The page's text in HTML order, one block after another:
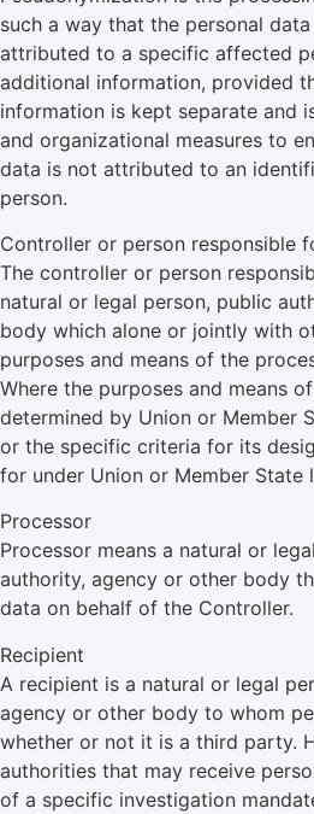
such a way that the personal
attributed to a specific affected
additional information, provided
information is kept separate and
and organizational measures to
data is not attributed to an
person.
Controller or person responsible
The controller or person
natural or legal person, public
body which alone or jointly with
purposes and means of the
Where the purposes and means
determined by Union or Member
or the specific criteria for its
for under Union or Member State
Processor
Processor means a natural or
authority, agency or other body
data on behalf of the Controller.
Recipient
A recipient is a natural or legal
agency or other body to whom
whether or not it is a third party.
authorities that may receive
of a specific investigation